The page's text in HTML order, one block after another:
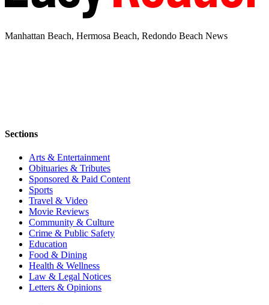
Manhattan Beach, Hermosa Beach, Redondo Beach News
Sections
Arts & Entertainment
Obituaries & Tributes
Sponsored & Paid Content
Sports
Travel & Video
Movie Reviews
Community & Culture
Crime & Public Safety
Education
Food & Dining
Health & Wellness
Law & Legal Notices
Letters & Opinions